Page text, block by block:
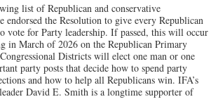
list of Republican and conservative
endorsed the Resolution to give every Republican
vote for Party leadership. If passed, this will occur
in March of 2026 on the Republican Primary
Districts will elect one man or one
party posts that decide how to spend party
and how to help all Republicans win. IFA’s
David E. Smith is a longtime supporter of